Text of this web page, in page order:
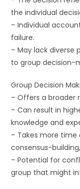
the individual
– Individual
failure.
– May lack
to group decision-
Group Decision
– Offers a broader
– Can result in
knowledge and
– Takes more
consensus-
– Potential for
group that might